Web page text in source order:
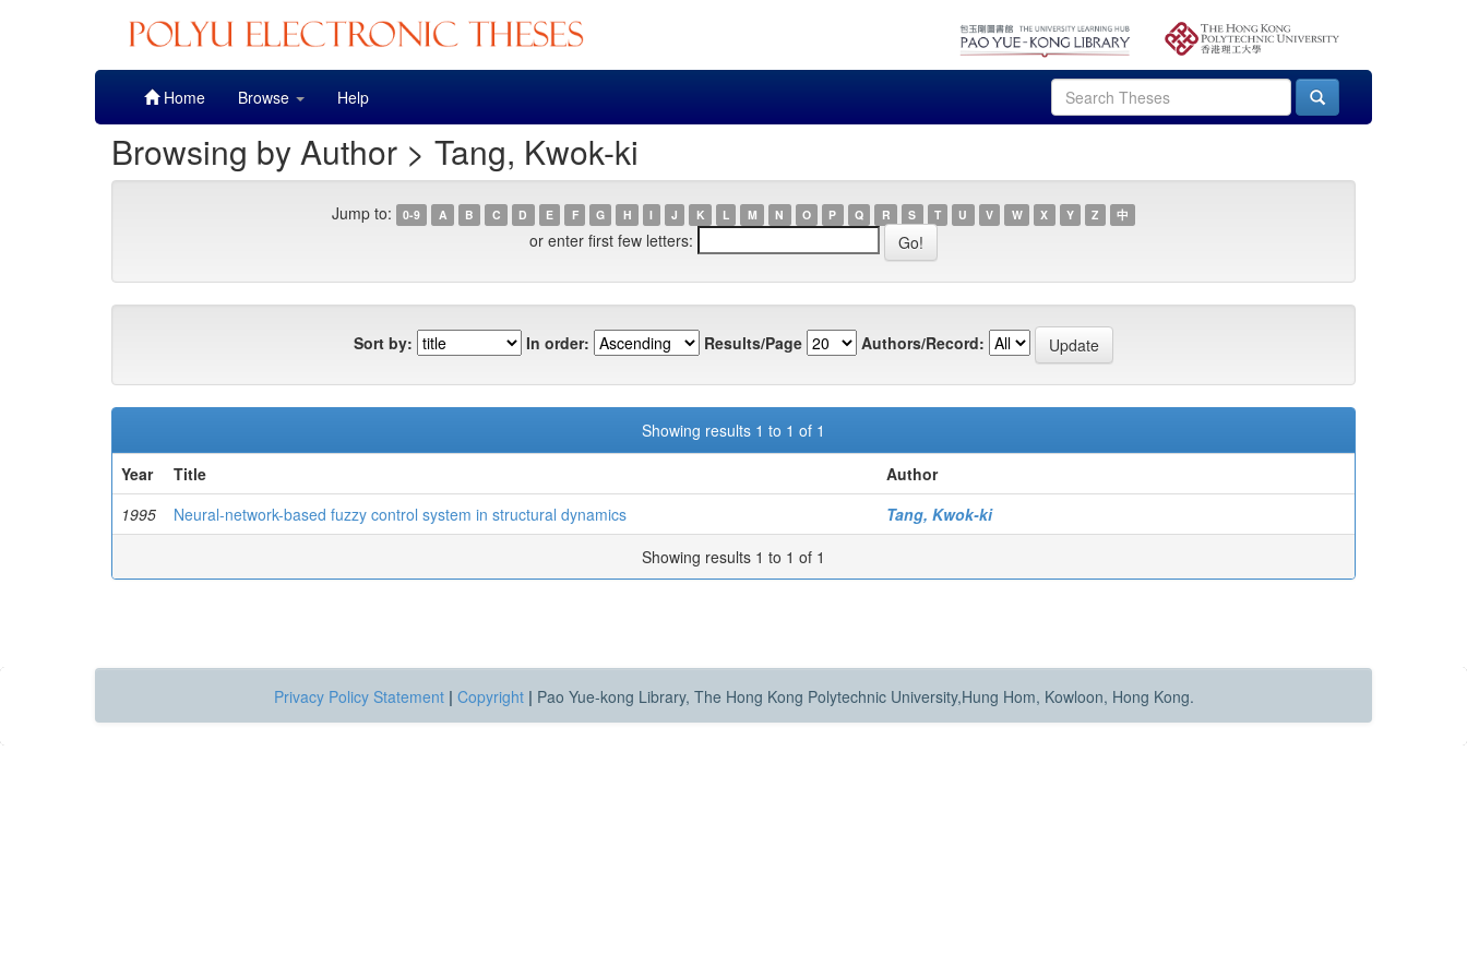
Home Browse Help
Browsing by Author > Tang, Kwok-ki
Jump to: 0-9 A B C D E F G H I J K L M N O P Q R S T U V W X Y Z 中
or enter first few letters:
Sort by: In order: Results/Page Authors/Record:
Showing results 1 to 1 of 1
Year
Title
Author
1995
Neural-network-based fuzzy control system in structural dynamics
Tang, Kwok-ki
Showing results 1 to 1 of 1
Privacy Policy Statement | Copyright | Pao Yue-kong Library, The Hong Kong Polytechnic University,Hung Hom, Kowloon, Hong Kong.